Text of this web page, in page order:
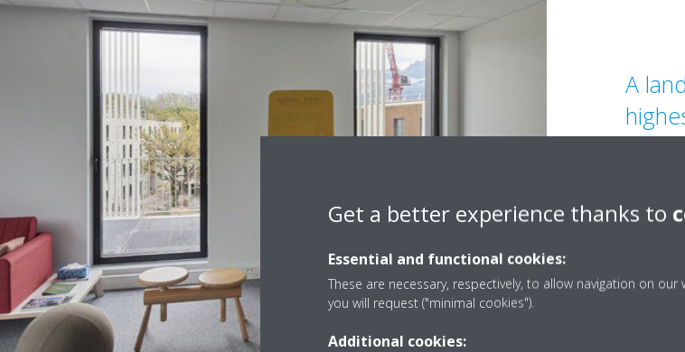
A
Get a better experience thanks to
Essential and functional cookies:
These are necessary, respectively, to allow navigation on
you will request ("minimal cookies").
Additional cookies: